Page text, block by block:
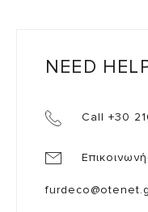
NEED
Call +30